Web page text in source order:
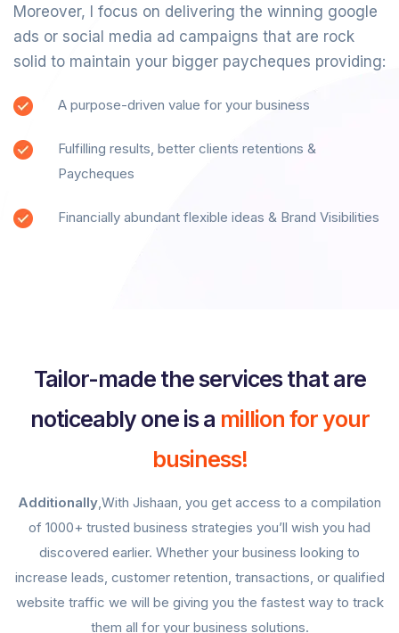
Moreover, I focus on delivering the winning google
ads or social media ad campaigns that are rock
solid to maintain your bigger paycheques providing:
A purpose-driven value for your business
Fulfilling results, better clients retentions &
Paycheques
Financially abundant flexible ideas & Brand Visibilities
Tailor-made the services that are
noticeably one is a million for your
business!
Additionally,With Jishaan, you get access to a compilation
of 1000+ trusted business strategies you’ll wish you had
discovered earlier. Whether your business looking to
increase leads, customer retention, transactions, or qualified
website traffic we will be giving you the fastest way to track
them all for your business solutions.